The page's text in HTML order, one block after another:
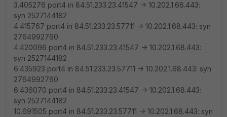
3.405276 port4 in 84.51.233.23.41547 -> 10.202.1.68.443:
syn 2527144182
4.415767 port4 in 84.51.233.23.57711 -> 10.202.1.68.443: syn
2764992760
4.420096 port4 in 84.51.233.23.41547 -> 10.202.1.68.443:
syn 2527144182
6.435923 port4 in 84.51.233.23.57711 -> 10.202.1.68.443: syn
2764992760
6.436070 port4 in 84.51.233.23.41547 -> 10.202.1.68.443:
syn 2527144182
10.691505 port4 in 84.51.233.23.57711 -> 10.202.1.68.443: syn